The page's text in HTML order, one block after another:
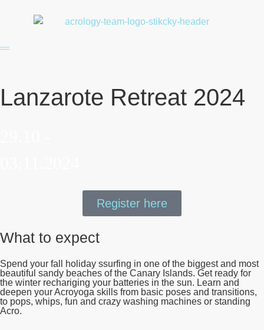
Lanzarote Retreat 2024
Register here
What to expect
Spend your fall holiday ssurfing in one of the biggest and most
beautiful sandy beaches of the Canary Islands. Get ready for
the winter rechariging your batteries in the sun. Learn and
deepen your Acroyoga skills from basic poses and transitions,
to pops, whips, fun and crazy washing machines or standing
Acro.